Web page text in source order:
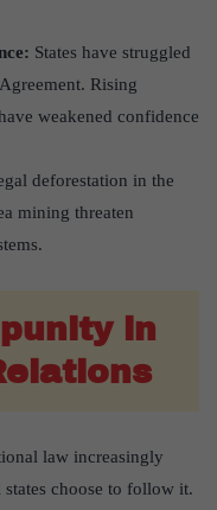
States have struggled
Rising
weakened confidence
deforestation in the
mining threaten
in
law increasingly
choose to follow it.